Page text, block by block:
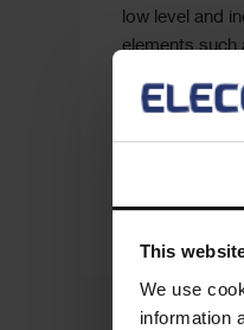
This
We use
information
low level and
elements such
materials and
through to